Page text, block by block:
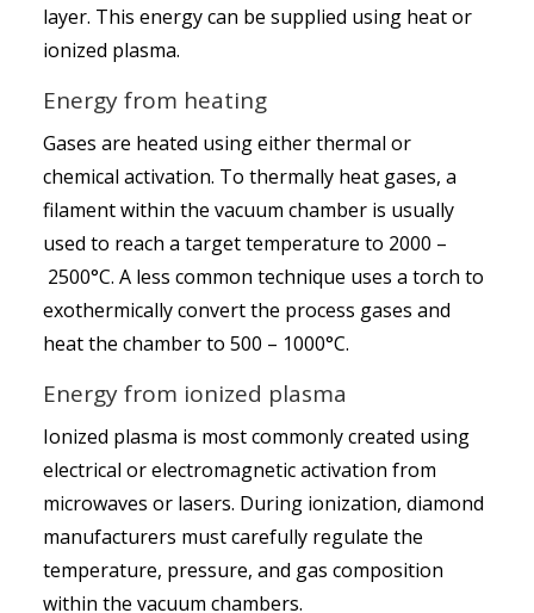
layer. This energy can be supplied using heat or
ionized plasma.
Energy from heating
Gases are heated using either thermal or
chemical activation. To thermally heat gases, a
filament within the vacuum chamber is usually
used to reach a target temperature to 2000 –
2500°C. A less common technique uses a torch to
exothermically convert the process gases and
heat the chamber to 500 – 1000°C.
Energy from ionized plasma
Ionized plasma is most commonly created using
electrical or electromagnetic activation from
microwaves or lasers. During ionization, diamond
manufacturers must carefully regulate the
temperature, pressure, and gas composition
within the vacuum chambers.